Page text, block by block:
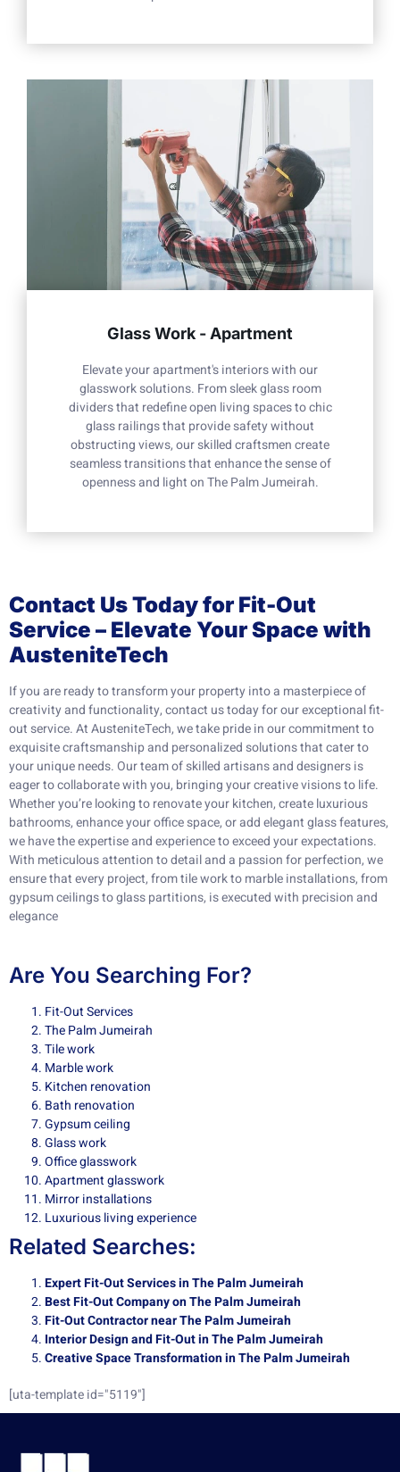
Glass Work - Apartment
Elevate your apartment's interiors with our
glasswork solutions. From sleek glass room
dividers that redefine open living spaces to chic
glass railings that provide safety without
obstructing views, our skilled craftsmen create
seamless transitions that enhance the sense of
openness and light on The Palm Jumeirah.
Contact Us Today for Fit-Out
Service – Elevate Your Space with
AusteniteTech
If you are ready to transform your property into a masterpiece of
creativity and functionality, contact us today for our exceptional fit-
out service. At AusteniteTech, we take pride in our commitment to
exquisite craftsmanship and personalized solutions that cater to
your unique needs. Our team of skilled artisans and designers is
eager to collaborate with you, bringing your creative visions to life.
Whether you’re looking to renovate your kitchen, create luxurious
bathrooms, enhance your office space, or add elegant glass features,
we have the expertise and experience to exceed your expectations.
With meticulous attention to detail and a passion for perfection, we
ensure that every project, from tile work to marble installations, from
gypsum ceilings to glass partitions, is executed with precision and
elegance
Are You Searching For?
Fit-Out Services
The Palm Jumeirah
Tile work
Marble work
Kitchen renovation
Bath renovation
Gypsum ceiling
Glass work
Office glasswork
Apartment glasswork
Mirror installations
Luxurious living experience
Related Searches:
Expert Fit-Out Services in The Palm Jumeirah
Best Fit-Out Company on The Palm Jumeirah
Fit-Out Contractor near The Palm Jumeirah
Interior Design and Fit-Out in The Palm Jumeirah
Creative Space Transformation in The Palm Jumeirah
[uta-template id="5119"]